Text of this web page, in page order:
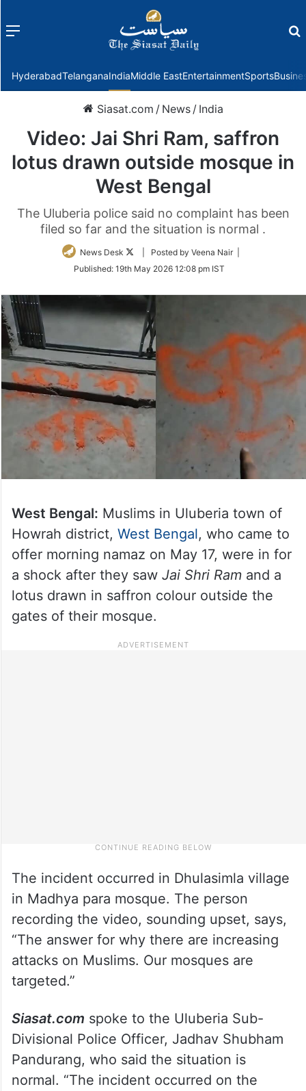
Menu
HyderabadTelanganaIndiaMiddle EastEntertainmentSports
Siasat.com / News / India
Video: Jai Shri Ram, saffron
lotus drawn outside mosque in
West Bengal
The Uluberia police said no complaint has been
filed so far and the situation is normal .
News Desk
Follow
Twitter
| Posted by Veena Nair |
Published: 19th May 2026 12:08 pm IST
West Bengal: Muslims in Uluberia town of
Howrah district, West Bengal, who came to
offer morning namaz on May 17, were in for
a shock after they saw Jai Shri Ramand a
lotus drawn in saffron colour outside the
gates of their mosque.
The incident occurred in Dhulasimla village
in Madhya para mosque. The person
recording the video, sounding upset, says,
“The answer for why there are increasing
attacks on Muslims. Our mosques are
targeted.”
Siasat.com spoke to the Uluberia Sub-
Divisional Police Officer, Jadhav Shubham
Pandurang, who said the situation is
normal. “The incident occurred on the